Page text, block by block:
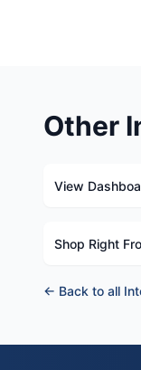
Other
View
Shop Right
← Back to all